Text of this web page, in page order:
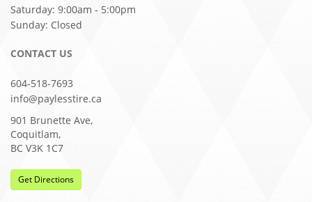
Saturday: 9:00am - 5:00pm
Sunday: Closed
CONTACT US
604-518-7693
info@paylesstire.ca
901 Brunette Ave,
Coquitlam,
BC V3K 1C7
Get Directions